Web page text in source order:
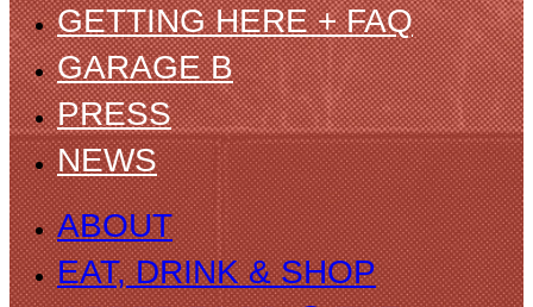
GETTING HERE + FAQ
GARAGE B
PRESS
NEWS
ABOUT
EAT, DRINK & SHOP